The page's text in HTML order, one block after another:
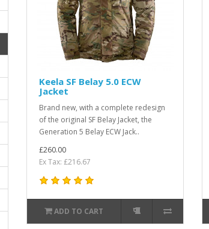
Keela SF Belay 5.0 ECW
Jacket
Brand new, with a complete redesign
of the original SF Belay Jacket, the
Generation 5 Belay ECW Jack..
£260.00
Ex Tax: £216.67
ADD TO CART